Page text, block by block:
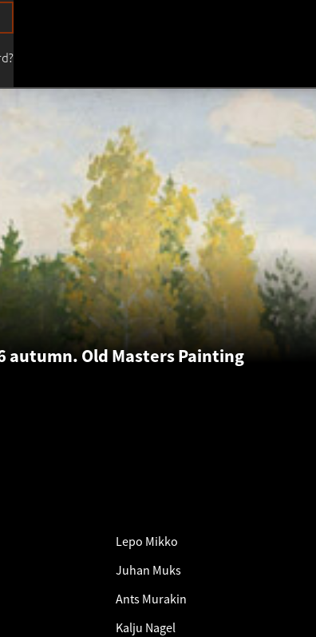
autumn. Old Masters Painting
Lepo Mikko
Juhan Muks
Ants Murakin
Kalju Nagel